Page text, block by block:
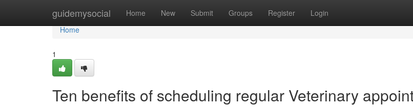
guidemysocial Home New Submit Groups Register Login
Home
Home
1
Ten benefits of scheduling regular Veterinary